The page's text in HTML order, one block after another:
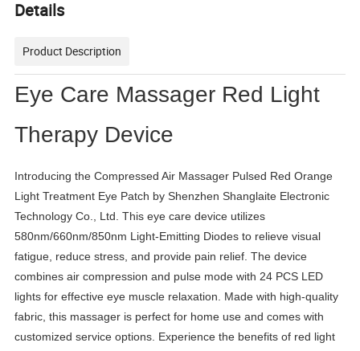
Details
Product Description
Eye Care Massager Red Light
Therapy Device
Introducing the Compressed Air Massager Pulsed Red Orange
Light Treatment Eye Patch by Shenzhen Shanglaite Electronic
Technology Co., Ltd. This eye care device utilizes
580nm/660nm/850nm Light-Emitting Diodes to relieve visual
fatigue, reduce stress, and provide pain relief. The device
combines air compression and pulse mode with 24 PCS LED
lights for effective eye muscle relaxation. Made with high-quality
fabric, this massager is perfect for home use and comes with
customized service options. Experience the benefits of red light